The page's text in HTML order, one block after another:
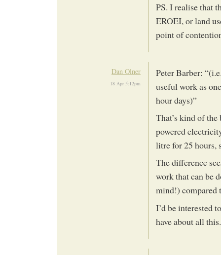
PS. I realise that
EROEI, or land
point of
Dan Olner
18 Apr 5:12pm
Peter Barber:
useful work as
hour days)”
That’s kind of
powered
litre for 25 hours,
The difference
work that can be
mind!) compared
I’d be interested
have about all this.